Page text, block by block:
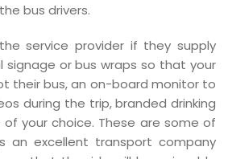
bus drivers.
service provider if they supply
signage or bus wraps so that your
their bus, an on-board monitor to
during the trip, branded drinking
your choice. These are some of
an excellent transport company